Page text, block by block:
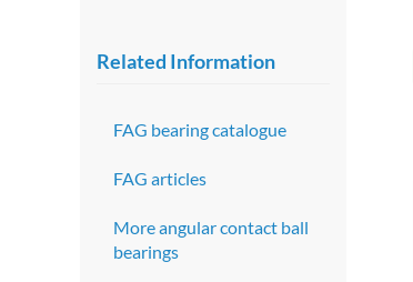
Related Information
FAG bearing catalogue
FAG articles
More angular contact ball
bearings